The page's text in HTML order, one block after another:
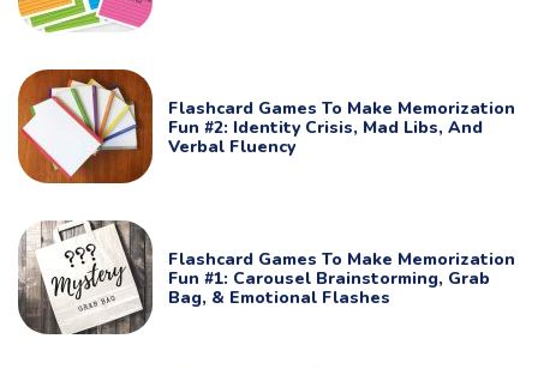
Flashcard Games To Make Memorization
Fun #2: Identity Crisis, Mad Libs, And
Verbal Fluency
Flashcard Games To Make Memorization
Fun #1: Carousel Brainstorming, Grab
Bag, & Emotional Flashes